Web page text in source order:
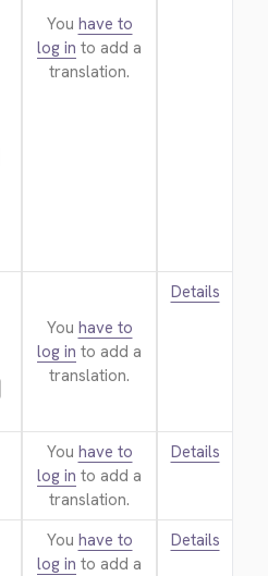
You have to
log in to add a
translation.
You have to
log in to add a
translation.
Details
You have to
log in to add a
translation.
Details
You have to
log in to add a
Details